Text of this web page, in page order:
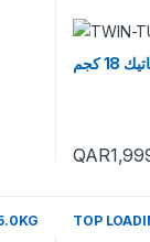
كجم
QAR
TOP